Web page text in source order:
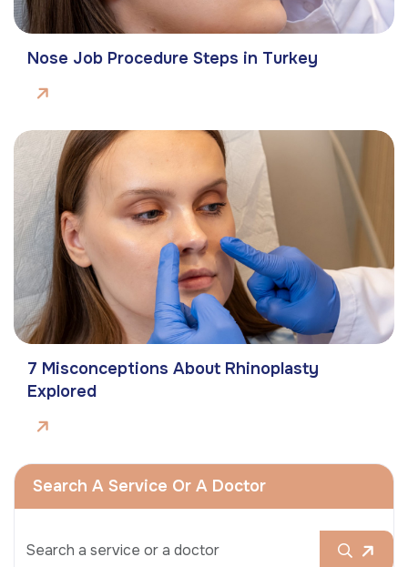
Nose Job Procedure Steps in Turkey
7 Misconceptions About Rhinoplasty
Explored
Search A Service Or A Doctor